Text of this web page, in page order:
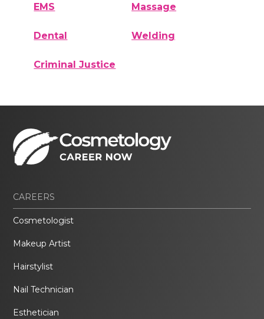
EMS Massage
Dental Welding
Criminal Justice
CAREERS
Cosmetologist
Makeup Artist
Hairstylist
Nail Technician
Esthetician